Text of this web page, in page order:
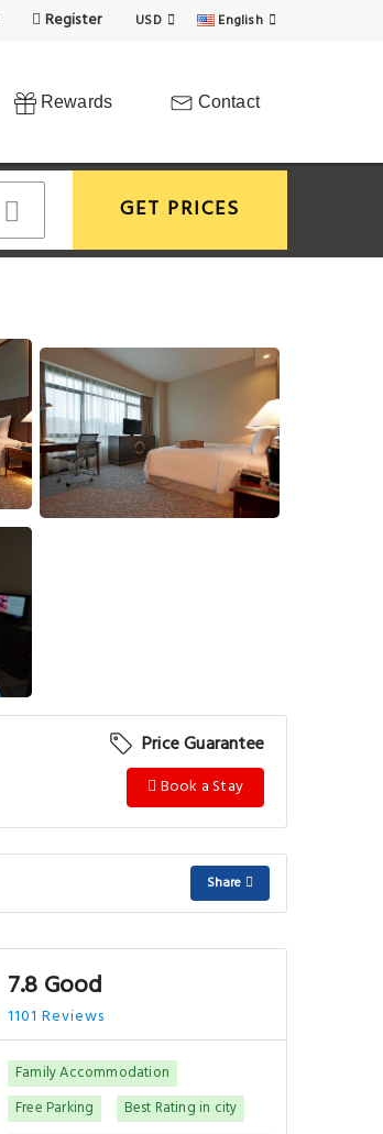
Register USD English
Rewards Contact
GET PRICES
Price Guarantee
Book a Stay
Share
7.8 Good
1101 Reviews
Family Accommodation
Free Parking
Best Rating in city